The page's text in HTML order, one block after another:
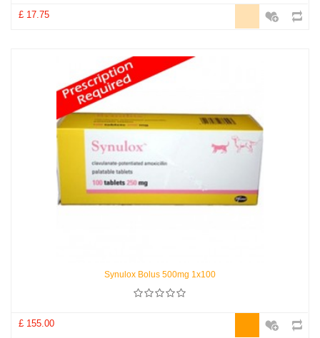
£ 17.75
Synulox Bolus 500mg 1x100
£ 155.00